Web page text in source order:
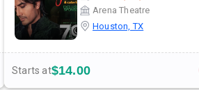
Arena Theatre
Houston, TX
Starts at$14.00